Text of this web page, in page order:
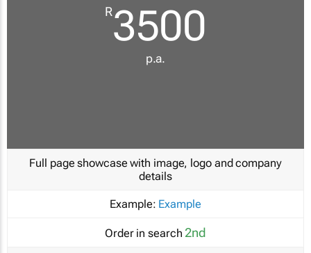
R3500
p.a.
Full page showcase with image, logo and company
details
Example: Example
Order in search 2nd